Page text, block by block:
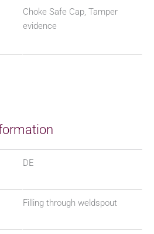
Choke Safe Cap, Tamper
evidence
DE
Filling through weldspout